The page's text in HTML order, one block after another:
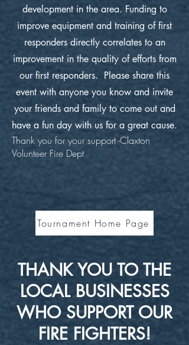
development in the area. Funding to
improve equipment and training of first
responders directly correlates to an
improvement in the quality of efforts from
our first responders. Please share this
event with anyone you know and invite
your friends and family to come out and
have a fun day with us for a great cause.
Thank you for your support -Claxton
Volunteer Fire Dept
Tournament Home Page
THANK YOU TO THE
LOCAL BUSINESSES
WHO SUPPORT OUR
FIRE FIGHTERS!